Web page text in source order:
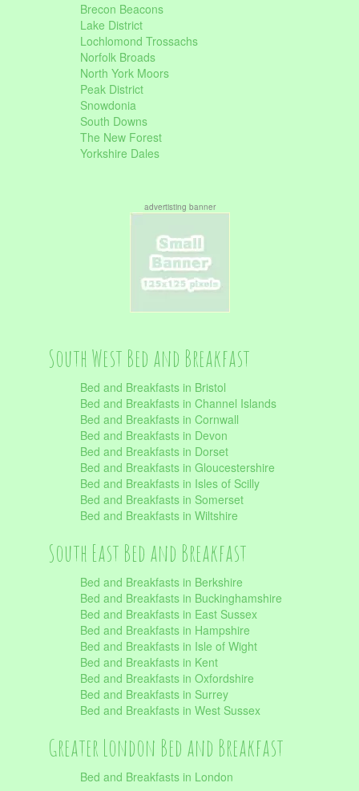
Brecon Beacons
Lake District
Lochlomond Trossachs
Norfolk Broads
North York Moors
Peak District
Snowdonia
South Downs
The New Forest
Yorkshire Dales
advertisting banner
South West Bed and Breakfast
Bed and Breakfasts in Bristol
Bed and Breakfasts in Channel Islands
Bed and Breakfasts in Cornwall
Bed and Breakfasts in Devon
Bed and Breakfasts in Dorset
Bed and Breakfasts in Gloucestershire
Bed and Breakfasts in Isles of Scilly
Bed and Breakfasts in Somerset
Bed and Breakfasts in Wiltshire
South East Bed and Breakfast
Bed and Breakfasts in Berkshire
Bed and Breakfasts in Buckinghamshire
Bed and Breakfasts in East Sussex
Bed and Breakfasts in Hampshire
Bed and Breakfasts in Isle of Wight
Bed and Breakfasts in Kent
Bed and Breakfasts in Oxfordshire
Bed and Breakfasts in Surrey
Bed and Breakfasts in West Sussex
Greater London Bed and Breakfast
Bed and Breakfasts in London